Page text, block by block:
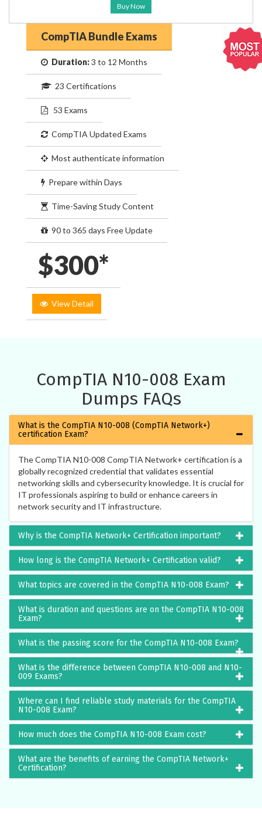
Buy Now
CompTIA Bundle Exams
Duration:3 to 12 Months
23 Certifications
53 Exams
CompTIA Updated Exams
Most authenticate information
Prepare within Days
Time-Saving Study Content
90 to 365 days Free Update
$300*
View Detail
CompTIA N10-008 Exam
Dumps FAQs
What is the CompTIA N10-008 (CompTIA Network+)
certification Exam?
The CompTIA N10-008 CompTIA Network+ certification is a
globally recognized credential that validates essential
networking skills and cybersecurity knowledge. It is crucial for
IT professionals aspiring to build or enhance careers in
network security and IT infrastructure.
Why is the CompTIA Network+ Certification important?
How long is the CompTIA Network+ Certification valid?
What topics are covered in the CompTIA N10-008 Exam?
What is duration and questions are on the CompTIA N10-008
Exam?
What is the passing score for the CompTIA N10-008 Exam?
What is the difference between CompTIA N10-008 and N10-
009 Exams?
Where can I find reliable study materials for the CompTIA
N10-008 Exam?
How much does the CompTIA N10-008 Exam cost?
What are the benefits of earning the CompTIA Network+
Certification?